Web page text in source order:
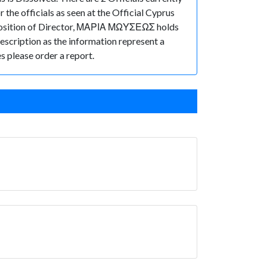
officials as seen at the Official Cyprus
of Director, ΜΑΡΙΑ ΜΩΥΣΕΩΣ holds
as the information represent a
please order a report.